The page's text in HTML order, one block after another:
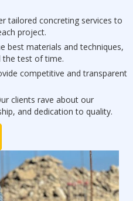
tailored concreting services to
project.
best materials and techniques,
the test of time.
competitive and transparent
clients rave about our
and dedication to quality.